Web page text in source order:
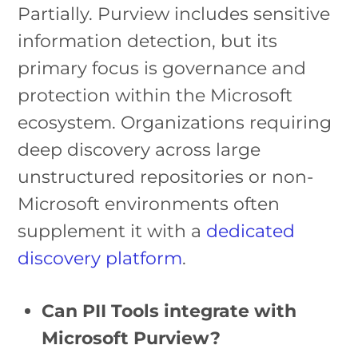
Partially. Purview includes sensitive
information detection, but its
primary focus is governance and
protection within the Microsoft
ecosystem. Organizations requiring
deep discovery across large
unstructured repositories or non-
Microsoft environments often
supplement it with a dedicated
discovery platform.
Can PII Tools integrate with
Microsoft Purview?